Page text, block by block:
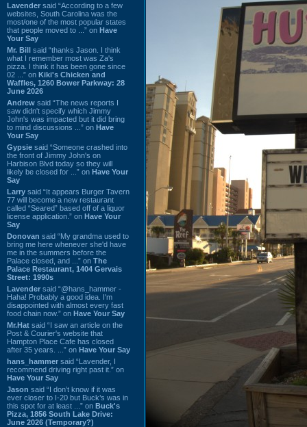
Lavender said “According to a few
websites, South Carolina was the
most/one of the most popular states
that people moved to ...” on Have
Your Say
Mr. Bill said “thanks Jason. I think
what I remember most was Za's
pizza. I think it has been gone since
02 ...” on Kiki's Chicken and
Waffles, 1260 Bower Parkway: 28
June 2026
Andrew said “The news reports I
saw didn't specify which Jimmy
John's was impacted but it did bring
to mind discussions ...” on Have
Your Say
Gypsie said “Someone crashed into
the front of Jimmy John's on
Harbison Blvd today so they will
likely be closed for ...” on Have Your
Say
Larry said “It appears Burger Tavern
77 will become a new restaurant
called “Seared” based off of a liquor
license application.” on Have Your
Say
Donovan said “My grandma used to
bring me here whenever she'd have
me in the summers before the
Palace closed, and ...” on The
Palace Restaurant, 1404 Gervais
Street: 1990s
Lavender said “@hans_hammer -
Haha! Probably a good idea. I'm
disappointed with almost every fast
food chain now.” on Have Your Say
Mr.Hat said “I saw an article on the
Post & Courier's website that
Hampton Place Cafe has closed
after 35 years. ...” on Have Your Say
hans_hammer said “Lavender, I
recommend driving right past it.” on
Have Your Say
Jason said “I don’t know if it was
ever closer to I-20 but Buck’s was in
this spot for at least ...” on Buck's
Pizza, 1856 South Lake Drive:
June 2026 (Temporary?)